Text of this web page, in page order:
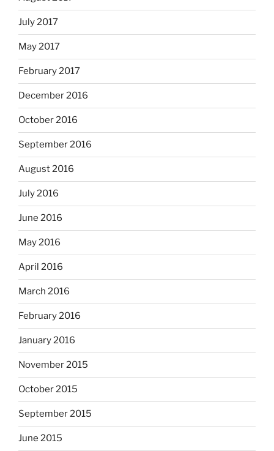
July 2017
May 2017
February 2017
December 2016
October 2016
September 2016
August 2016
July 2016
June 2016
May 2016
April 2016
March 2016
February 2016
January 2016
November 2015
October 2015
September 2015
June 2015